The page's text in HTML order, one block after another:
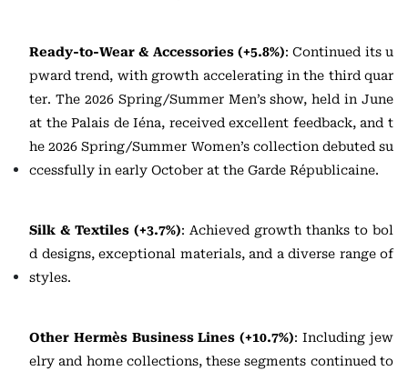
Ready-to-Wear & Accessories (+5.8%): Continued its u
pward trend, with growth accelerating in the third quar
ter. The 2026 Spring/Summer Men’s show, held in June
at the Palais de Iéna, received excellent feedback, and t
he 2026 Spring/Summer Women’s collection debuted su
ccessfully in early October at the Garde Républicaine.
Silk & Textiles (+3.7%): Achieved growth thanks to bol
d designs, exceptional materials, and a diverse range of
styles.
Other Hermès Business Lines (+10.7%): Including jew
elry and home collections, these segments continued to